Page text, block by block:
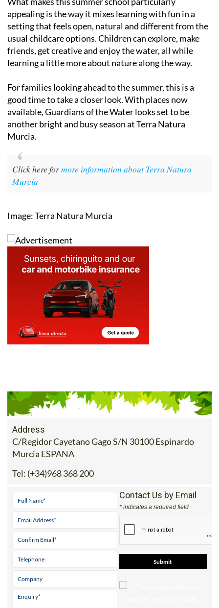
appealing is the way it mixes learning with fun in a
setting that feels open, natural and different from the
usual childcare options. Children can explore, make
friends, get creative and enjoy the water, all while
learning a little more about nature along the way.
For families looking ahead to the summer, this is a
good time to take a closer look. With places now
available, Guardians of the Water looks set to be
another bright and busy season at Terra Natura
Murcia.
Click here formore information about Terra Natura
Murcia
Image: Terra Natura Murcia
Address
C/Regidor Cayetano Gago S/N 30100 Espinardo
Murcia ESPANA
Tel: (+34)968 368 200
Contact Us by Email
* indicates a required field